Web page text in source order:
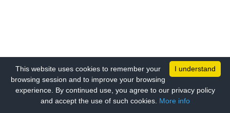
I understand
This website uses cookies to remember your
browsing session and to improve your browsing
experience. By continued use, you agree to our privacy policy
and accept the use of such cookies. More info